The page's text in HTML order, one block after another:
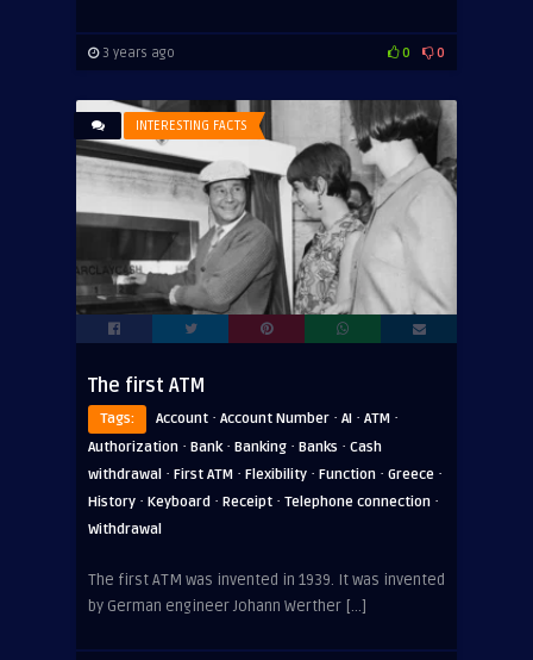
3 years ago 0 0
INTERESTING FACTS
The first ATM
Tags: Account · Account Number · AI · ATM ·
Authorization · Bank· Banking · Banks · Cash
withdrawal · First ATM · Flexibility · Function · Greece ·
History · Keyboard · Receipt · Telephone connection ·
Withdrawal
The first ATM was invented in 1939. It was invented
by German engineer Johann Werther […]